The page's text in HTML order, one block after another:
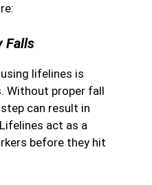
Falls
lifelines is
Without proper fall
can result in
act as a
before they hit